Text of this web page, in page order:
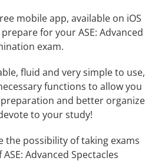
mobile app, available on iOS
for your ASE: Advanced
exam.
fluid and very simple to use,
functions to allow you
and better organize
to your study!
the possibility of taking exams
Advanced Spectacles